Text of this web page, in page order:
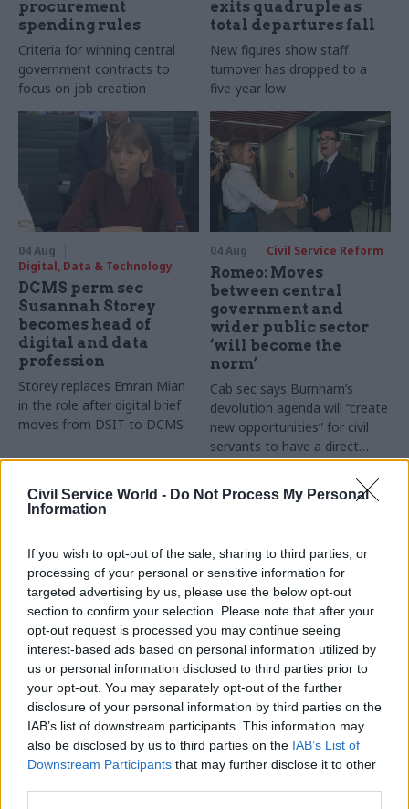
Civil Service World - Do Not Process My Personal
Information
If you wish to opt-out of the sale, sharing to third parties, or
processing of your personal or sensitive information for
targeted advertising by us, please use the below opt-out
section to confirm your selection. Please note that after your
opt-out request is processed you may continue seeing
interest-based ads based on personal information utilized by
us or personal information disclosed to third parties prior to
your opt-out. You may separately opt-out of the further
disclosure of your personal information by third parties on the
IAB’s list of downstream participants. This information may
also be disclosed by us to third parties on the IAB’s List of
Downstream Participants that may further disclose it to other
procurement
spending rules
Criteria for winning central
government contracts to
focus on job creation
exits quadruple as
total departures fall
New figures show staff
turnover has dropped to a
five-year low
04 Aug
Digital, Data & Technology
DCMS perm sec
Susannah Storey
becomes head of
digital and data
profession
Storey replaces Emran Mian
in the role after digital brief
moves from DSIT to DCMS
04 Aug Civil Service Reform
Romeo: Moves
between central
government and
wider public sector
‘will become the
norm’
Cab sec says Burnham’s
devolution agenda will “create
new opportunities” for civil
servants to have a direct
impact
04 Aug Operational Delivery
Meeting ambition in
major infrastructure:
Turning scale into
long-term value
Drawing on experience across
major UK programmes and
our partnership with the
Copenhagen Metroselskabet,
03 Aug
Digital, Data & Technology
Abolishing DSIT risks
'overloading' other
departments,
committee chair
warns
Chi Onwurah says
departments taking on DSIT